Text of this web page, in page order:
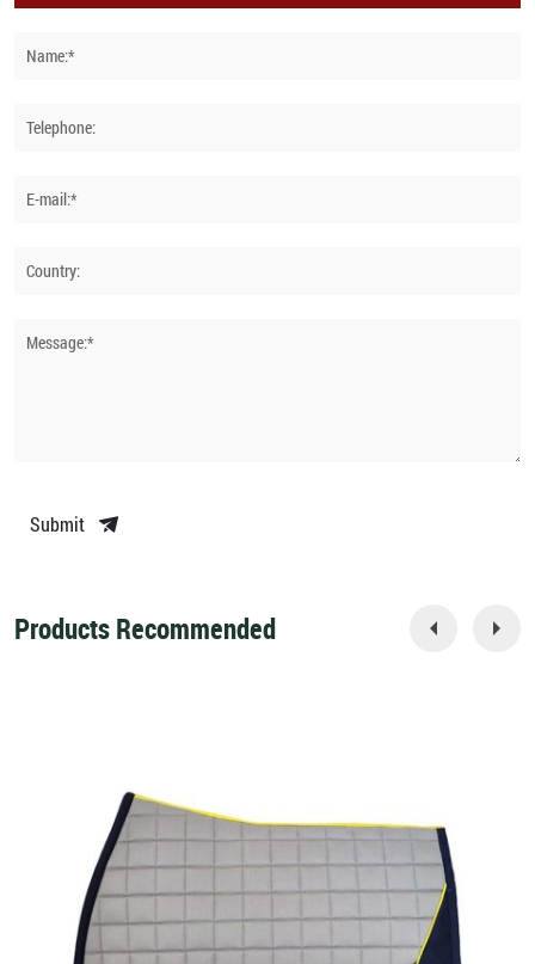
Name:*
Telephone:
E-mail:*
Country:
Message:*
Submit
Products Recommended